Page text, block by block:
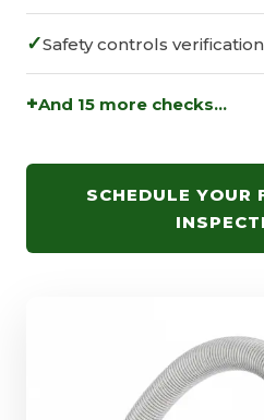
✓Safety controls verification
+And 15 more checks...
SCHEDULE YOUR